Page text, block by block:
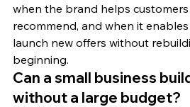
when the brand helps
recommend, and when it
launch new offers without
beginning.
Can a small business
without a large budget?